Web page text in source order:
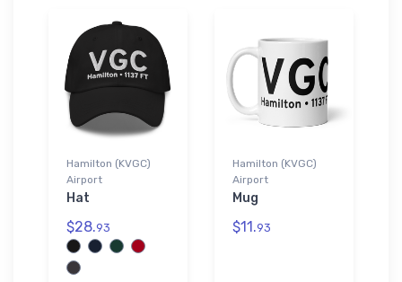
Hamilton (KVGC)
Airport
Hat
$28.93
Hamilton (KVGC)
Airport
Mug
$11.93